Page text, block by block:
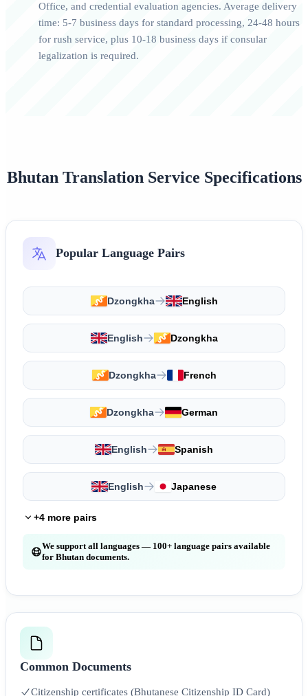
Office, and credential evaluation agencies. Average delivery
time: 5-7 business days for standard processing, 24-48 hours
for rush service, plus 10-18 business days if consular
legalization is required.
Bhutan Translation Service Specifications
Popular Language Pairs
Dzongkha English
English Dzongkha
Dzongkha French
Dzongkha German
English Spanish
English Japanese
+4 more pairs
We support all languages — 100+ language pairs available
for Bhutan documents.
Common Documents
Citizenship certificates (Bhutanese Citizenship ID Card)